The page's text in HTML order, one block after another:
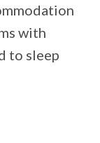
with
to sleep